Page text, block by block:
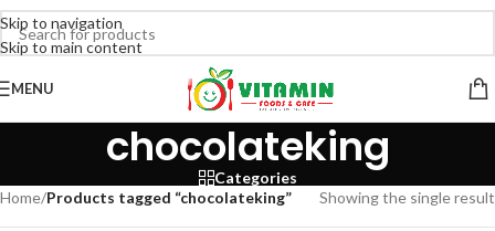
Skip to navigation
Skip to main content
MENU
chocolateking
Categories
Home/Products tagged “chocolateking” Showing the single result